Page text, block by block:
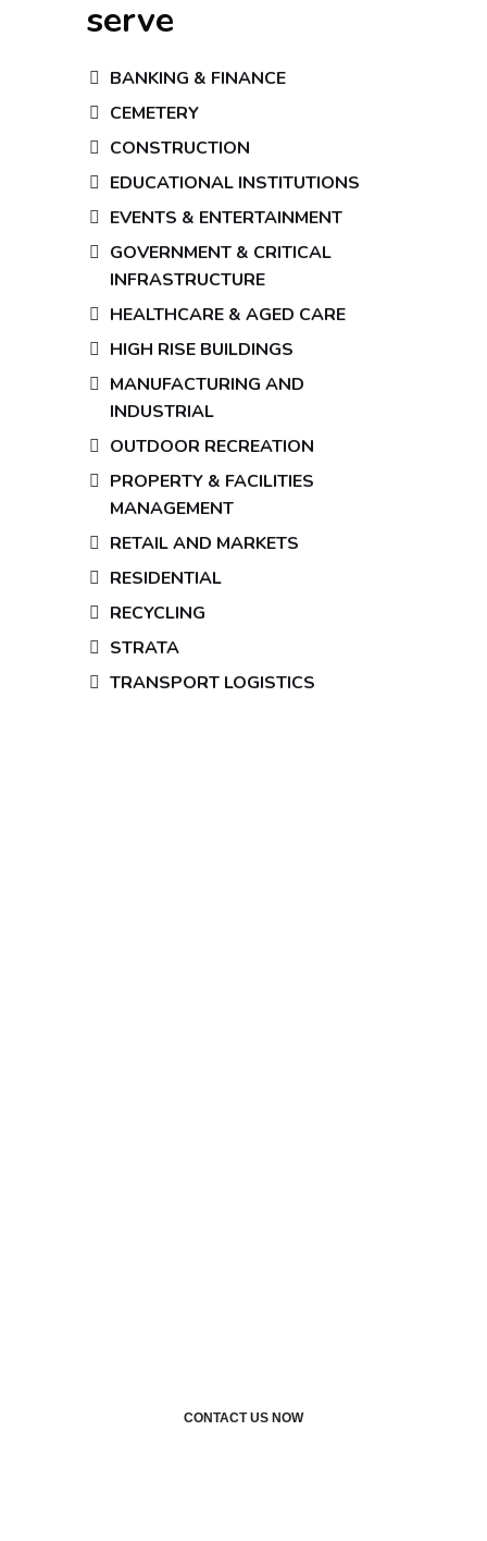
serve
BANKING & FINANCE
CEMETERY
CONSTRUCTION
EDUCATIONAL INSTITUTIONS
EVENTS & ENTERTAINMENT
GOVERNMENT & CRITICAL
INFRASTRUCTURE
HEALTHCARE & AGED CARE
HIGH RISE BUILDINGS
MANUFACTURING AND
INDUSTRIAL
OUTDOOR RECREATION
PROPERTY & FACILITIES
MANAGEMENT
RETAIL AND MARKETS
RESIDENTIAL
RECYCLING
STRATA
TRANSPORT LOGISTICS
CONTACT US NOW